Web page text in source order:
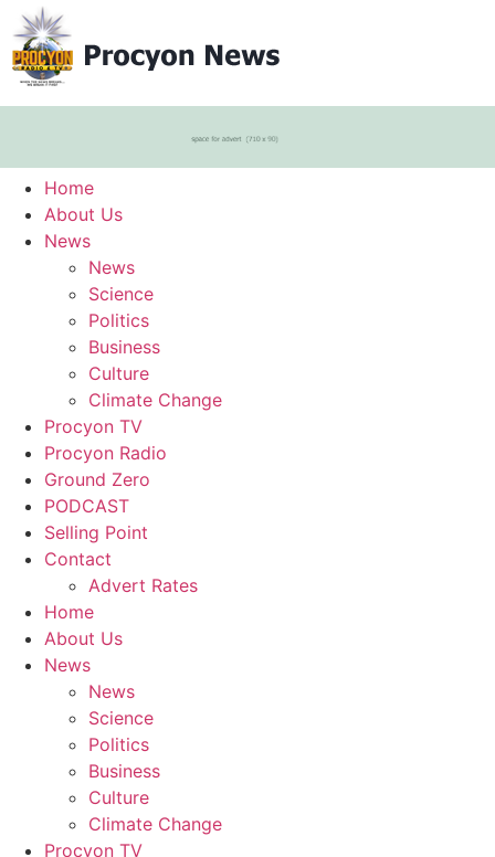
Home
About Us
News
News
Science
Politics
Business
Culture
Climate Change
Procyon TV
Procyon Radio
Ground Zero
PODCAST
Selling Point
Contact
Advert Rates
Home
About Us
News
News
Science
Politics
Business
Culture
Climate Change
Procyon TV